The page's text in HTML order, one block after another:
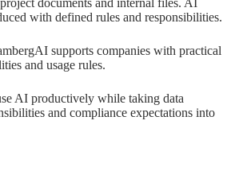
with defined rules and responsibilities.
supports companies with practical
and usage rules.
AI productively while taking data
and compliance expectations into